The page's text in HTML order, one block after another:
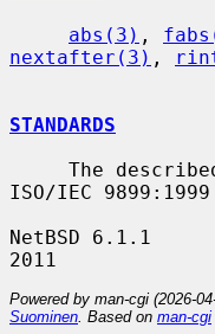
abs(3) ,
nextafter(3) ,
STANDARDS
ISO/IEC
NetBSD 6.1.1
Powered by man-cgi (2026-
Suominen . Based on man-cgi